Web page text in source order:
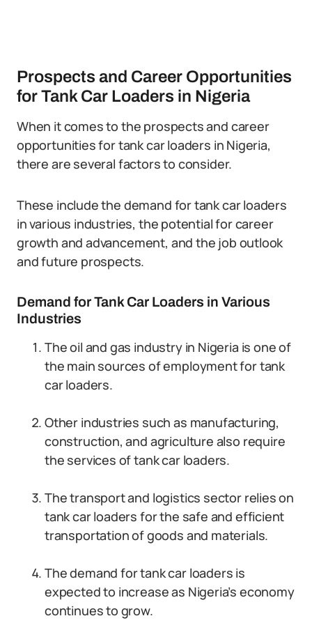
Prospects and Career Opportunities
for Tank Car Loaders in Nigeria
When it comes to the prospects and career
opportunities for tank car loaders in Nigeria,
there are several factors to consider.
These include the demand for tank car loaders
in various industries, the potential for career
growth and advancement, and the job outlook
and future prospects.
Demand for Tank Car Loaders in Various
Industries
The oil and gas industry in Nigeria is one of
the main sources of employment for tank
car loaders.
Other industries such as manufacturing,
construction, and agriculture also require
the services of tank car loaders.
The transport and logistics sector relies on
tank car loaders for the safe and efficient
transportation of goods and materials.
The demand for tank car loaders is
expected to increase as Nigeria’s economy
continues to grow.